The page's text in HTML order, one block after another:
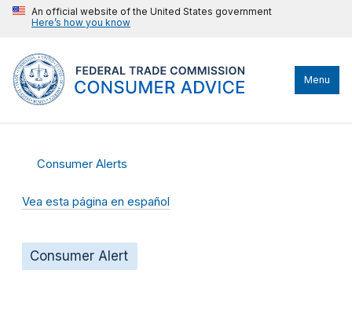
An official website of the United States government
Here’s how you know
Menu
Consumer Alerts
Vea esta página en español
Consumer Alert